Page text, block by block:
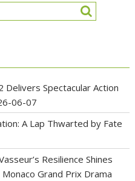
Delivers Spectacular Action
06-07
A Lap Thwarted by Fate
Resilience Shines
Grand Prix Drama